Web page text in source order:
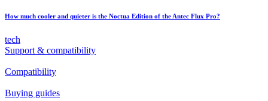
How much cooler and quieter is the Noctua Edition of the Antec Flux Pro?
tech
Support & compatibility
Compatibility
Buying guides